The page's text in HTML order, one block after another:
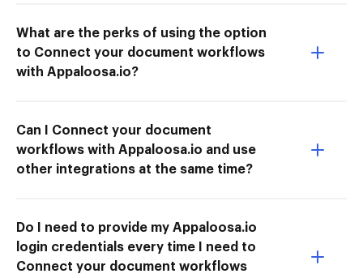
What are the perks of using the option
to Connect your document workflows
with Appaloosa.io?
Can I Connect your document
workflows with Appaloosa.io and use
other integrations at the same time?
Do I need to provide my Appaloosa.io
login credentials every time I need to
Connect your document workflows